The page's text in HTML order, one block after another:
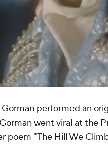
performed an
went viral at the
poem "The Hill We